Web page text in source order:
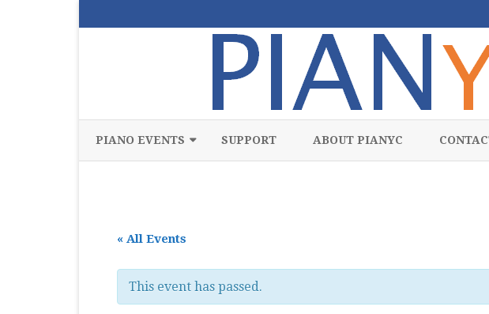
PIANO EVENTS
CHAMBER
COMPETITION
FREE
SUPPORT ABOUT PIANYC
« All Events
This event has passed.